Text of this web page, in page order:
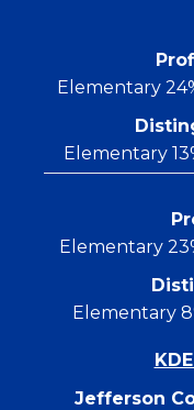
Elementary
Elementary
Elementary
Elementary
Jefferson